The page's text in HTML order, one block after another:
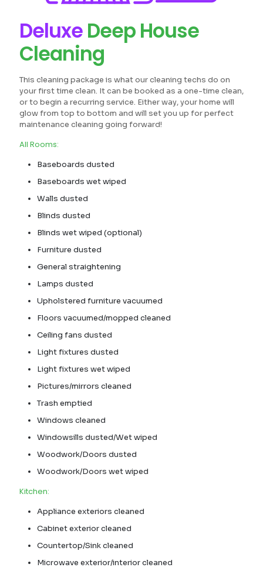
DeluxeDeep House
Cleaning
This cleaning package is what our cleaning techs do on
your first time clean. It can be booked as a one-time clean,
or to begin a recurring service. Either way, your home will
glow from top to bottom and will set you up for perfect
maintenance cleaning going forward!
All Rooms:
Baseboards dusted
Baseboards wet wiped
Walls dusted
Blinds dusted
Blinds wet wiped (optional)
Furniture dusted
General straightening
Lamps dusted
Upholstered furniture vacuumed
Floors vacuumed/mopped cleaned
Ceiling fans dusted
Light fixtures dusted
Light fixtures wet wiped
Pictures/mirrors cleaned
Trash emptied
Windows cleaned
Windowsills dusted/Wet wiped
Woodwork/Doors dusted
Woodwork/Doors wet wiped
Kitchen:
Appliance exteriors cleaned
Cabinet exterior cleaned
Countertop/Sink cleaned
Microwave exterior/interior cleaned